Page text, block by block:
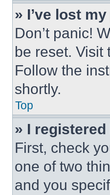
» I’ve lost
Don’t panic!
be reset.
Follow the
shortly.
Top
» I
First, check
one of two
and you